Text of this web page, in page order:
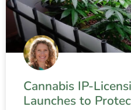
Cannabis IP-
Launches to